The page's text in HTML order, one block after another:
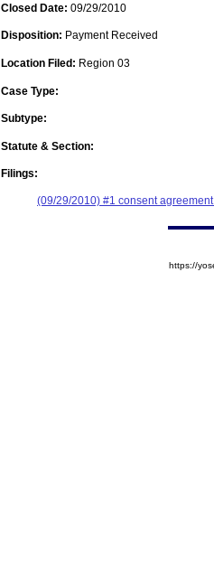
Closed Date: 09/29/2010
Disposition: Payment Received
Location Filed: Region 03
Case Type:
Subtype:
Statute & Section:
Filings:
(09/29/2010) #1 consent
https://